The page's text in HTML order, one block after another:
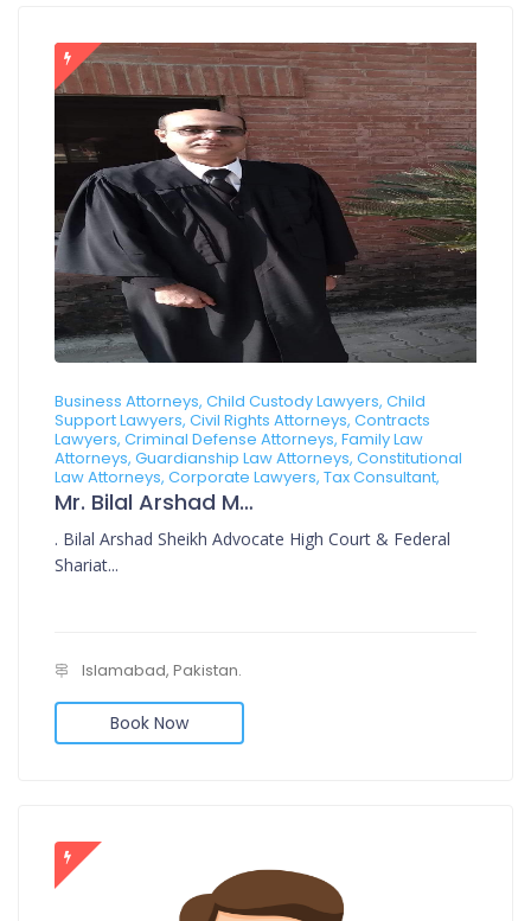
Business Attorneys, Child Custody Lawyers, Child
Support Lawyers, Civil Rights Attorneys, Contracts
Lawyers, Criminal Defense Attorneys, Family Law
Attorneys, Guardianship Law Attorneys, Constitutional
Law Attorneys, Corporate Lawyers, Tax Consultant,
Mr. Bilal Arshad Muhammad Arshad
. Bilal Arshad Sheikh Advocate High Court & Federal
Shariat...
Islamabad, Pakistan.
Book Now